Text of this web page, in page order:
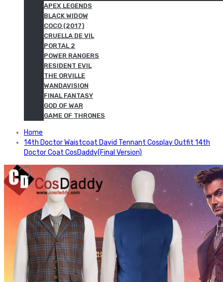
APEX LEGENDS
BLACK WIDOW
COCO (2017)
CRUELLA DE VIL
PORTAL 2
POWER RANGERS
RESIDENT EVIL
THE ORVILLE
WANDAVISION
FINAL FANTASY
GOD OF WAR
GAME OF THRONES
Home
14th Doctor Waistcoat David Tennant Cosplay Outfit 14th
Doctor Coat CosDaddy(Final Version)